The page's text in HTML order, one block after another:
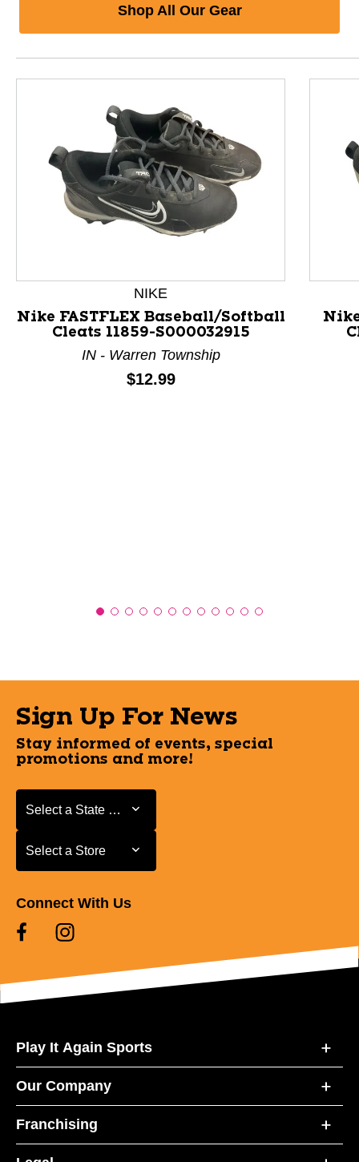
Shop All Our Gear
This is a product carousel with slides. Use Next and
NIKE
Nike FASTFLEX Baseball/Softball
Cleats 11859-S000032915
IN - Warren Township
Price:
$12.99
Sign Up For News
Stay informed of events, special
promotions and more!
Select a State or Province
Select a State or Province
Select a Store
Select a Store
Connect With Us
Play It Again Sports
Our Company
Franchising